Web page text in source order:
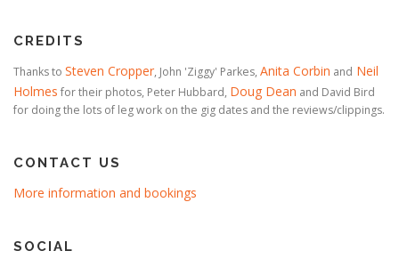
CREDITS
Thanks to Steven Cropper, John 'Ziggy' Parkes, Anita Corbin and Neil
Holmes for their photos, Peter Hubbard, Doug Dean and David Bird
for doing the lots of leg work on the gig dates and the reviews/clippings.
CONTACT US
More information and bookings
SOCIAL